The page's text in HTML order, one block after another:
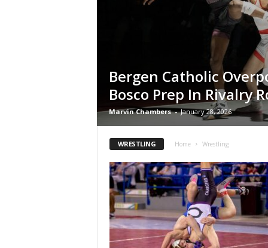
t
Z
o
S
p
Bergen Catholic
Bosco Prep In Rivalry
Marvin Chambers - January 28, 2026
WRESTLING Home Wrestling